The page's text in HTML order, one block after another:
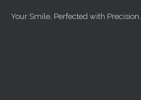
Your Smile, Perfected with Precision.